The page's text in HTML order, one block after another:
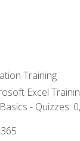
Training
Excel
- Quizzes: